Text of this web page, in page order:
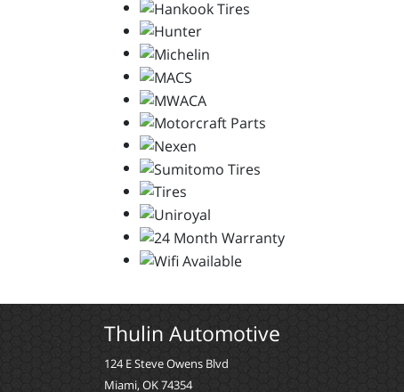
Thulin Automotive
124 E Steve Owens Blvd
Miami, OK 74354